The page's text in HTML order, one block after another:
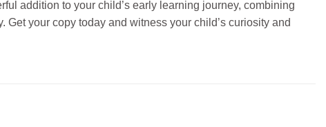
addition to your child’s early learning journey, combining
your copy today and witness your child’s curiosity and